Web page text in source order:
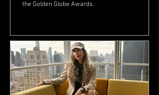
the Golden Globe Awards.